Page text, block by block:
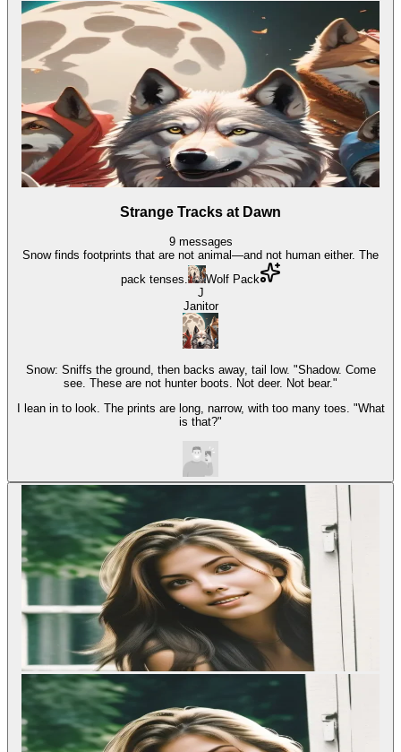
Strange Tracks at Dawn
9 messages
Snow finds footprints that are not animal—and not human either. The
pack tenses.
Wolf Pack
J
Janitor
Snow: Sniffs the ground, then backs away, tail low. "Shadow. Come
see. These are not hunter boots. Not deer. Not bear."
I lean in to look. The prints are long, narrow, with too many toes. "What
is that?"